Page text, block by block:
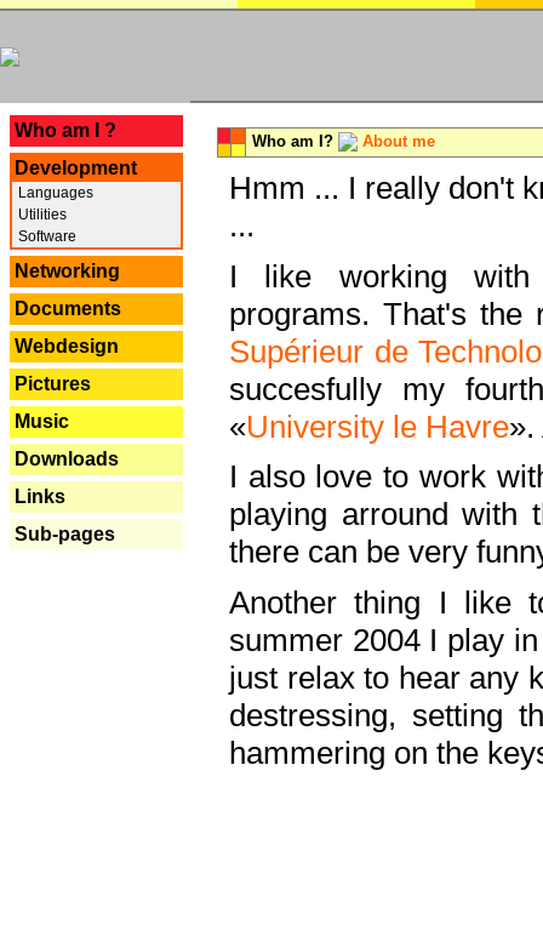
Who am I ?
Development
Languages
Utilities
Software
Networking
Documents
Webdesign
Pictures
Music
Downloads
Links
Sub-pages
Who am I? About me
Hmm ... I really don't
...
I like working with
programs. That's the
Supérieur de
succesfully my
«University le Havre
I also love to work
playing arround with
there can be very
Another thing I like
summer 2004 I play
just relax to hear any
destressing, setting
hammering on the